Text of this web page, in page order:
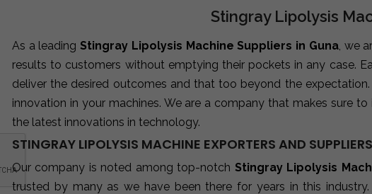
Stingray Lipolysis
As a leadingStingray Lipolysis Machine Suppliers in Guna, we
results to customers without emptying their pockets in any case.
deliver the desired outcomes and that too beyond the
innovation in your machines. We are a company that makes sure
the latest innovations in technology.
STINGRAY LIPOLYSIS MACHINE EXPORTERS AND
Our company is noted among top-notch Stingray Lipolysis
trusted by many as we have been there for years in this